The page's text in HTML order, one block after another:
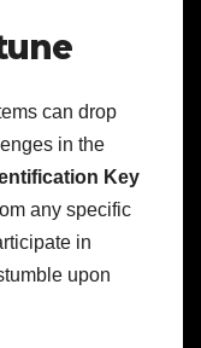
can drop
in the
Key
any specific
in
upon